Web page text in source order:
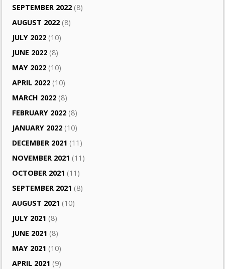
SEPTEMBER 2022 (8)
AUGUST 2022 (8)
JULY 2022 (10)
JUNE 2022 (8)
MAY 2022 (10)
APRIL 2022 (10)
MARCH 2022 (8)
FEBRUARY 2022 (8)
JANUARY 2022 (10)
DECEMBER 2021 (11)
NOVEMBER 2021 (11)
OCTOBER 2021 (11)
SEPTEMBER 2021 (8)
AUGUST 2021 (10)
JULY 2021 (8)
JUNE 2021 (8)
MAY 2021 (10)
APRIL 2021 (9)